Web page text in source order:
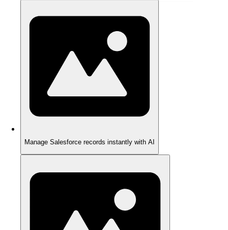
Manage Salesforce records instantly with AI